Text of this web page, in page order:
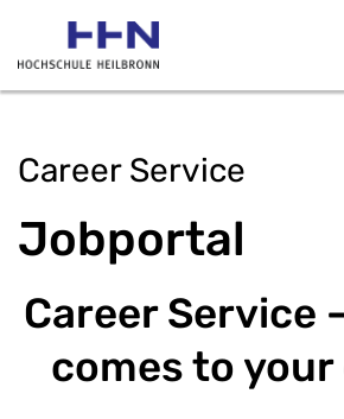
Career Service
Jobportal
Career Service
comes to your